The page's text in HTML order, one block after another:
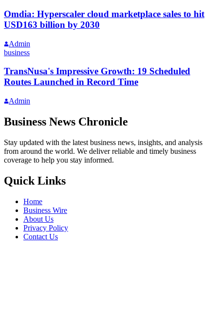
Omdia: Hyperscaler cloud marketplace sales to hit
USD163 billion by 2030
Admin
business
TransNusa's Impressive Growth: 19 Scheduled
Routes Launched in Record Time
Admin
Business News Chronicle
Stay updated with the latest business news, insights, and analysis
from around the world. We deliver reliable and timely business
coverage to help you stay informed.
Quick Links
Home
Business Wire
About Us
Privacy Policy
Contact Us